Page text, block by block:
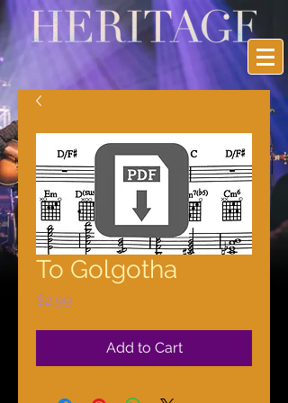
To Golgotha
$2.99Price
Add to Cart